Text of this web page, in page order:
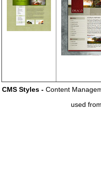
CMS Styles - Content
used